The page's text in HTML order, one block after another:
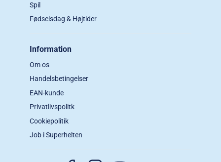
Spil
Fødselsdag & Højtider
Information
Om os
Handelsbetingelser
EAN-kunde
Privatlivspolitk
Cookiepolitik
Job i Superhelten